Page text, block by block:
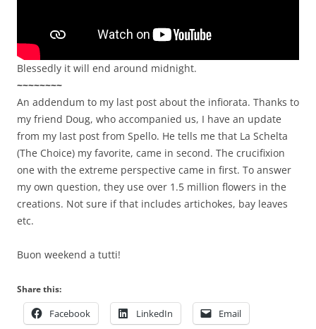
Blessedly it will end around midnight.
~~~~~~~~
An addendum to my last post about the infiorata. Thanks to
my friend Doug, who accompanied us, I have an update
from my last post from Spello. He tells me that La Schelta
(The Choice) my favorite, came in second. The crucifixion
one with the extreme perspective came in first. To answer
my own question, they use over 1.5 million flowers in the
creations. Not sure if that includes artichokes, bay leaves
etc.
Buon weekend a tutti!
Share this:
Facebook LinkedIn Email